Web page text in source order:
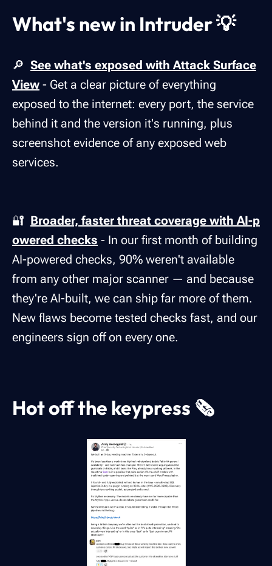
What's new in Intruder 💡
🔎 See what's exposed with Attack Surface
View - Get a clear picture of everything
exposed to the internet: every port, the service
behind it and the version it's running, plus
screenshot evidence of any exposed web
services.
🔐 Broader, faster threat coverage with AI-p
owered checks - In our first month of building
AI-powered checks, 90% weren't available
from any other major scanner — and because
they're AI-built, we can ship far more of them.
New flaws become tested checks fast, and our
engineers sign off on every one.
Hot off the keypress 🗞️